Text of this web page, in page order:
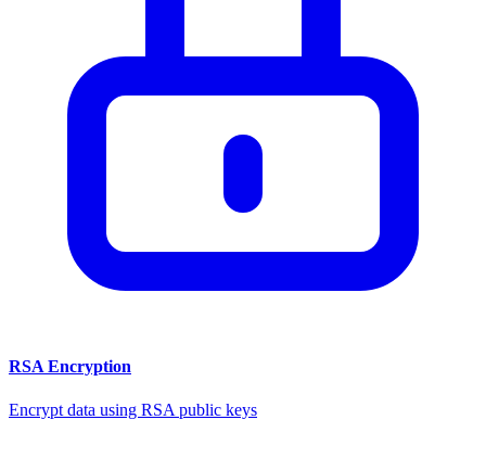
RSA Encryption
Encrypt data using RSA public keys